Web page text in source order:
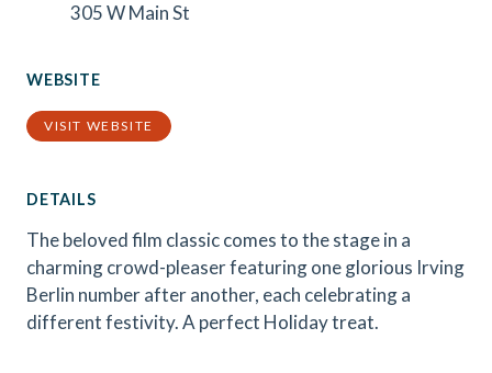
305 W Main St
WEBSITE
VISIT WEBSITE
DETAILS
The beloved film classic comes to the stage in a
charming crowd-pleaser featuring one glorious Irving
Berlin number after another, each celebrating a
different festivity. A perfect Holiday treat.